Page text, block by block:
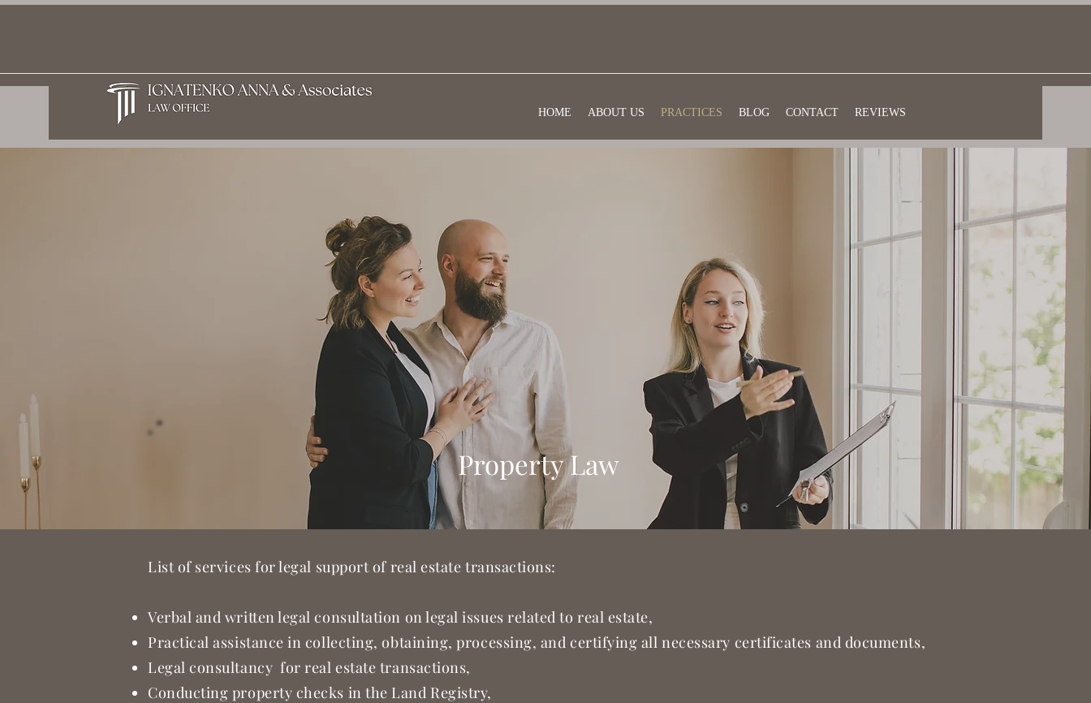
HOME ABOUT US PRACTICES BLOG CONTACT REVIEWS
Property Law
List of services for legal support of real estate transactions:
Verbal and written legal consultation on legal issues related to real estate,
Practical assistance in collecting, obtaining, processing, and certifying all necessary certificates and documents,
Legal consultancy for real estate transactions,
Conducting property checks in the Land Registry,